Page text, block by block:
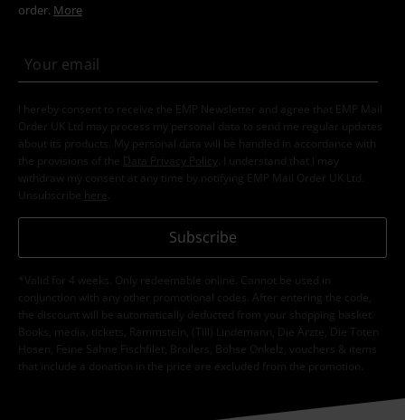
order. More
I hereby consent to receive the EMP Newsletter and agree that EMP Mail
Order UK Ltd may process my personal data to send me regular updates
about its products. My personal data will be handled in accordance with
the provisions of the
Data Privacy Policy
. I understand that I may
withdraw my consent at any time by notifying EMP Mail Order UK Ltd.
Unsubscribe here
Subscribe
*Valid for 4 weeks. Only redeemable online. Cannot be used in
conjunction with any other promotional codes. After entering the code,
the discount will be automatically deducted from your shopping basket.
Books, media, tickets, Rammstein, (Till) Lindemann, Die Ärzte, Die Toten
Hosen, Feine Sahne Fischfilet, Broilers, Böhse Onkelz, vouchers & items
that include a donation in the price are excluded from the promotion.